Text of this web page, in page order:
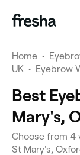
Home •
UK • Eyebrow
Best
Mary's,
Choose from 4
St Mary's,